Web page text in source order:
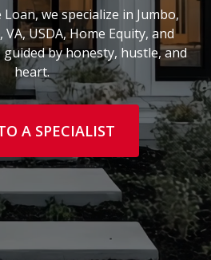
we specialize in Jumbo,
USDA, Home Equity, and
by honesty, hustle, and
heart.
A SPECIALIST